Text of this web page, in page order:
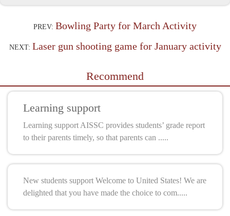
PREV: Bowling Party for March Activity
NEXT: Laser gun shooting game for January activity
Recommend
Learning support
Learning support AISSC provides students’ grade report
to their parents timely, so that parents can .....
New students support Welcome to United States! We are
delighted that you have made the choice to com.....